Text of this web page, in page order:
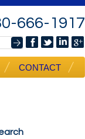
666-1917
CONTACT